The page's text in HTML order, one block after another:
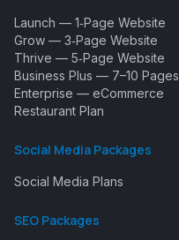
Launch — 1‑Page Website
Grow — 3‑Page Website
Thrive — 5‑Page Website
Business Plus — 7–10 Pages
Enterprise — eCommerce
Restaurant Plan
Social Media Packages
Social Media Plans
SEO Packages